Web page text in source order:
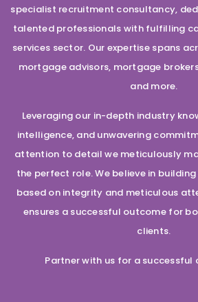
specialist recruitment consultancy,
talented professionals with fulfilling
services sector. Our expertise spans
mortgage advisors, mortgage
and more.
Leveraging our in-depth industry
intelligence, and unwavering
attention to detail we meticulously
the perfect role. We believe in
based on integrity and meticulous
ensures a successful outcome for
clients.
Partner with us for a